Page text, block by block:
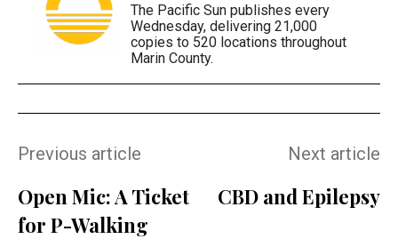
The Pacific Sun publishes every
Wednesday, delivering 21,000
copies to 520 locations throughout
Marin County.
Previous article
Open Mic: A Ticket
for P-Walking
Next article
CBD and Epilepsy